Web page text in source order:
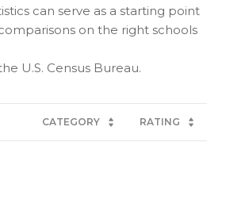
can serve as a starting point
on the right schools
CATEGORY RATING